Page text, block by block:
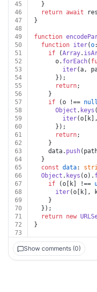
45
  }
46
return await
47
}
48
49
function
50
function iter(o
51
if (Array.
52
      o.
forEach(
53
iter(a,
54
      });
55
return;
56
    }
57
if (o !== null
58
Object . keys
59
iter
60
      });
61
return;
62
    }
63
    data.
push
64
  }
65
const data:
66
Object . keys (o).
67
if (o[k] !==
68
iter(o[k],
69
    }
70
  });
71
return new
72
}
73
Show comments (0)